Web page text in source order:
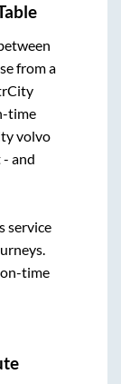
from a
time
volvo
- and
service
time